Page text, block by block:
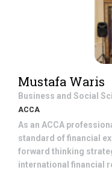
Mustafa Waris
Business and Social
ACCA
As an ACCA
standard of financial
forward thinking
international financial